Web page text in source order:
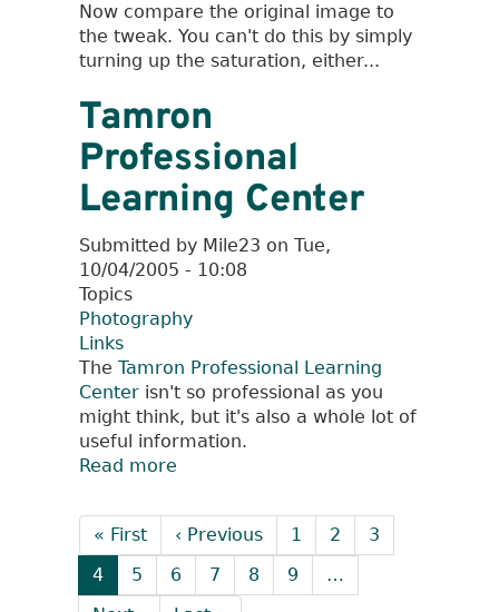
Now compare the original image to
the tweak. You can't do this by simply
turning up the saturation, either...
Tamron
Professional
Learning Center
Submitted by Mile23 on Tue,
10/04/2005 - 10:08
Topics
Photography
Links
The Tamron Professional Learning
Center isn't so professional as you
might think, but it's also a whole lot of
useful information.
Read more
Professional
Learning
Center
Pagination
First
page
« First
Previous
page
‹ Previous Page
1 Page
2 Page
3
Current
page
4 Page
5 Page
6 Page
7 Page
8 Page
9
…